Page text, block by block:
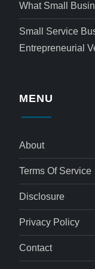
What Small
Small Service
Entrepreneurial
MENU
About
Terms Of Service
Disclosure
Privacy Policy
Contact